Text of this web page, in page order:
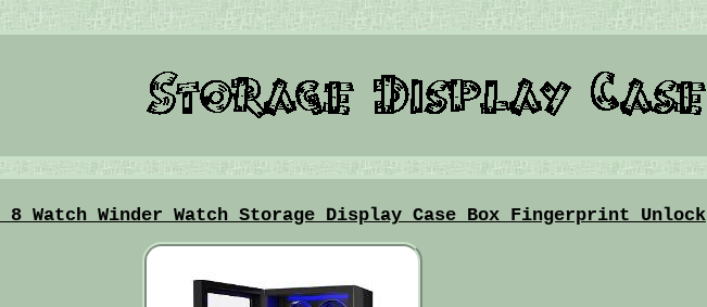
8 Watch Winder Watch Storage Display Case Box Fingerprint Unlock